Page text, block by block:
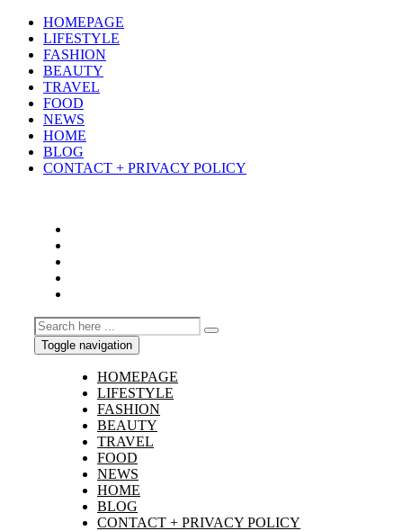
HOMEPAGE
LIFESTYLE
FASHION
BEAUTY
TRAVEL
FOOD
NEWS
HOME
BLOG
CONTACT + PRIVACY POLICY
Toggle navigation
HOMEPAGE
LIFESTYLE
FASHION
BEAUTY
TRAVEL
FOOD
NEWS
HOME
BLOG
CONTACT + PRIVACY POLICY